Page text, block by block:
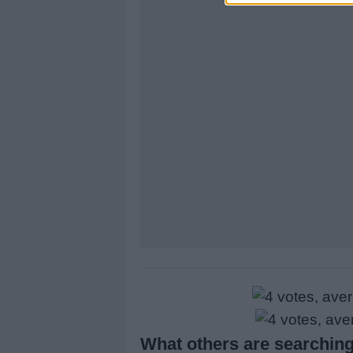
What others are